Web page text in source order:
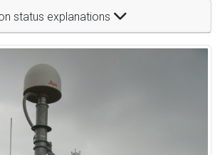
status explanations